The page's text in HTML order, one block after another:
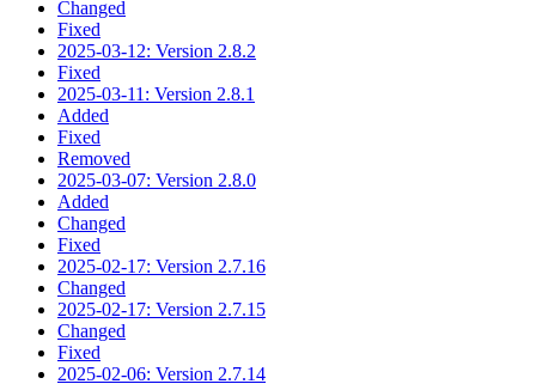
Changed
Fixed
2025-03-12: Version 2.8.2
Fixed
2025-03-11: Version 2.8.1
Added
Fixed
Removed
2025-03-07: Version 2.8.0
Added
Changed
Fixed
2025-02-17: Version 2.7.16
Changed
2025-02-17: Version 2.7.15
Changed
Fixed
2025-02-06: Version 2.7.14